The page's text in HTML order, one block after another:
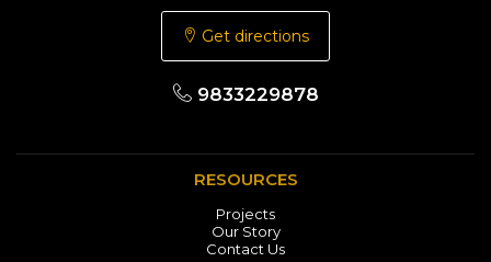
Get directions
9833229878
RESOURCES
Projects
Our Story
Contact Us